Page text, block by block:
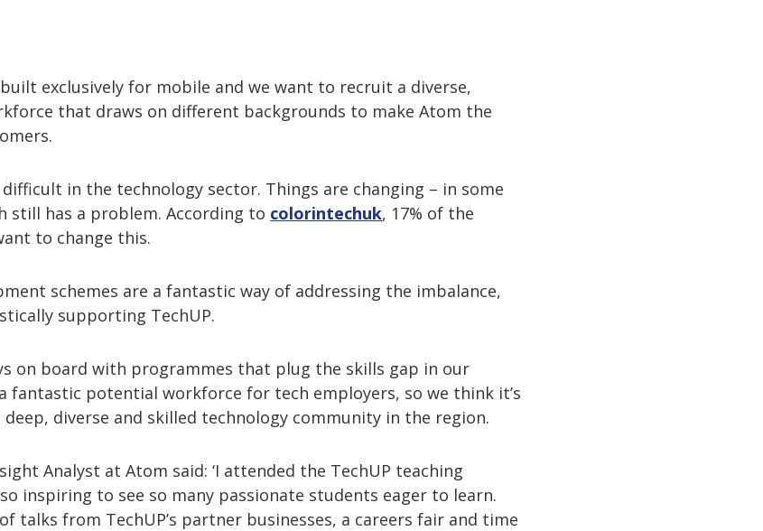
exclusively for mobile and we want to recruit a diverse,
that draws on different backgrounds to make Atom the
difficult in the technology sector. Things are changing – in some
still has a problem. According to colorintechuk, 17% of the
to change this.
schemes are a fantastic way of addressing the imbalance,
supporting TechUP.
on board with programmes that plug the skills gap in our
fantastic potential workforce for tech employers, so we think it’s
diverse and skilled technology community in the region.
Analyst at Atom said: ‘I attended the TechUP teaching
inspiring to see so many passionate students eager to learn.
talks from TechUP’s partner businesses, a careers fair and time